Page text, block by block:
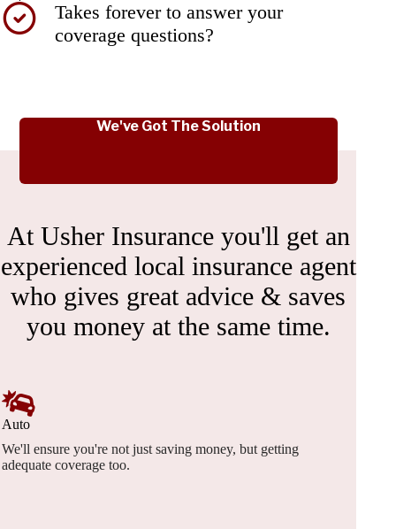
Takes forever to answer your
coverage questions?
We've Got The Solution
At Usher Insurance you'll get an
experienced local insurance agent
who gives great advice & saves
you money at the same time.
Auto
We'll ensure you're not just saving money, but getting
adequate coverage too.